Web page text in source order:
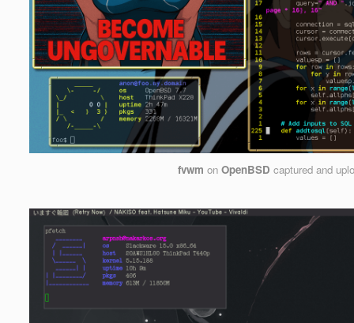
fvwm onOpenBSD captured and